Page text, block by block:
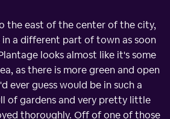
the east of the center of the city,
a different part of town as soon
looks almost like it's some
as there is more green and open
ever guess would be in such a
of gardens and very pretty little
thoroughly. Off of one of those